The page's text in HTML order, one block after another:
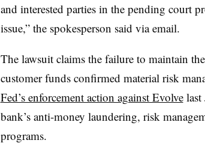
and interested parties in the pending court
issue,” the spokesperson said via email.
The lawsuit claims the failure to maintain
customer funds confirmed material risk
Fed’s enforcement action against Evolvelast
bank’s anti-money laundering, risk
programs.